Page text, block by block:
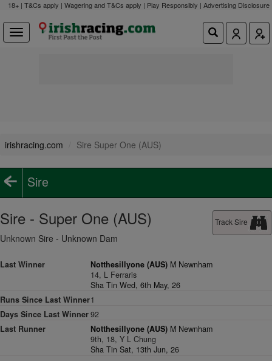
18+ | T&Cs apply | Wagering and T&Cs apply | Play Responsibly | Advertising Disclosure
irishracing.com Sire Super One (AUS)
Sire
Track Sire
Sire - Super One (AUS)
Unknown Sire - Unknown Dam
Last Winner Notthesillyone (AUS) M Newnham
14, L Ferraris
Sha Tin Wed, 6th May, 26
Runs Since Last Winner1
Days Since Last Winner92
Last Runner
Notthesillyone (AUS) M Newnham
9th, 18, Y L Chung
Sha Tin Sat, 13th Jun, 26